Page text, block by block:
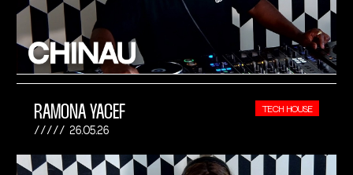
RAMONA YACEF
26.05.26
TECH HOUSE